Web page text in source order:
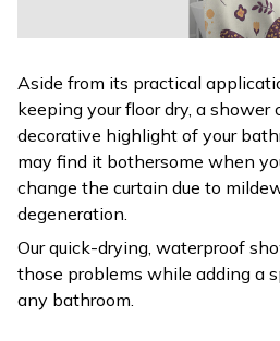
Aside from its practical
keeping your floor dry, a shower
decorative highlight of your
may find it bothersome when
change the curtain due to
degeneration.
Our quick-drying, waterproof
those problems while adding a
any bathroom.